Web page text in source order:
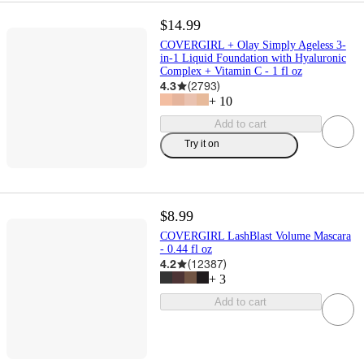
$14.99
COVERGIRL + Olay Simply Ageless 3-
in-1 Liquid Foundation with Hyaluronic
Complex + Vitamin C - 1 fl oz
4.3 (2793)
+ 10
Add to cart
Try it on
$8.99
COVERGIRL LashBlast Volume Mascara
- 0.44 fl oz
4.2 (12387)
+ 3
Add to cart